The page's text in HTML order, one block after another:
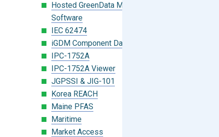
Hosted GreenData Manager (GDM)
Software
IEC 62474
iGDM Component Database Search
IPC-1752A
IPC-1752A Viewer
JGPSSI & JIG-101
Korea REACH
Maine PFAS
Maritime
Market Access